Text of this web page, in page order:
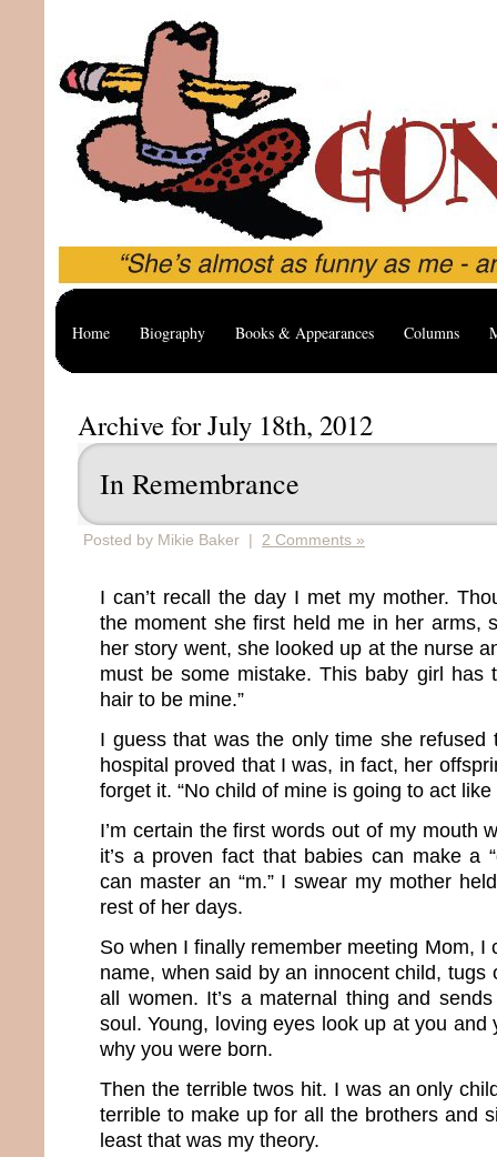
Home Biography Books & Appearances Columns
Archive for July 18th, 2012
In Remembrance
Posted by Mikie Baker | 2 Comments »
I can’t recall the day I met my mother.
the moment she first held me in her arms,
her story went, she looked up at the nurse
must be some mistake. This baby girl has
hair to be mine.”
I guess that was the only time she refused
hospital proved that I was, in fact, her
forget it. “No child of mine is going to act like
I’m certain the first words out of my mouth
it’s a proven fact that babies can make a
can master an “m.” I swear my mother
rest of her days.
So when I finally remember meeting Mom, I
name, when said by an innocent child, tugs
all women. It’s a maternal thing and
soul. Young, loving eyes look up at you and
why you were born.
Then the terrible twos hit. I was an only
terrible to make up for all the brothers and
least that was my theory.